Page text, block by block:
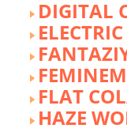
DIGITAL
FLAT
HAZE